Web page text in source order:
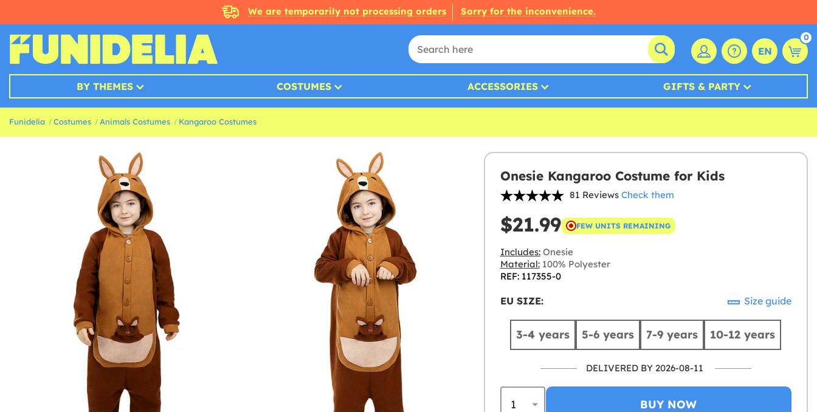
We are temporarily not processing orders Sorry for the inconvenience.
EN
0
BY THEMES COSTUMES ACCESSORIES GIFTS & PARTY
Funidelia Costumes Animals Costumes Kangaroo Costumes
Onesie Kangaroo Costume for Kids
81 Reviews Check them
$21.99 FEW UNITS REMAINING
Includes:Onesie
Material:100% Polyester
REF: 117355-0
EU SIZE: Size guide
3-4 years 5-6 years 7-9 years 10-12 years
DELIVERED BY 2026-08-11
BUY NOW